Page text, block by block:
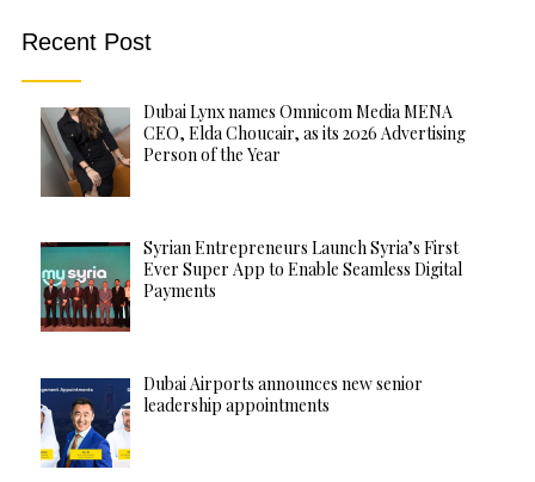
Recent Post
Dubai Lynx names Omnicom Media MENA
CEO, Elda Choucair, as its 2026 Advertising
Person of the Year
Syrian Entrepreneurs Launch Syria’s First
Ever Super App to Enable Seamless Digital
Payments
Dubai Airports announces new senior
leadership appointments